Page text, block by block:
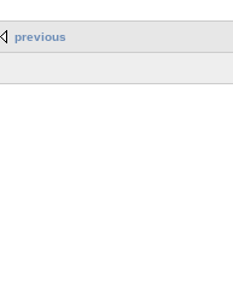
previous